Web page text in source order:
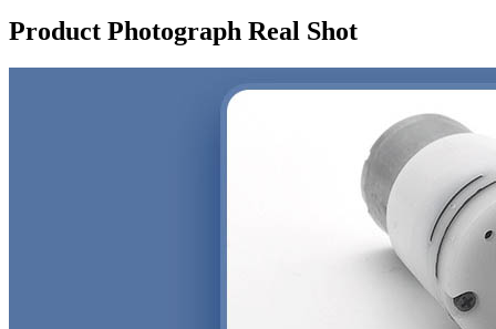
Product Photograph Real Shot